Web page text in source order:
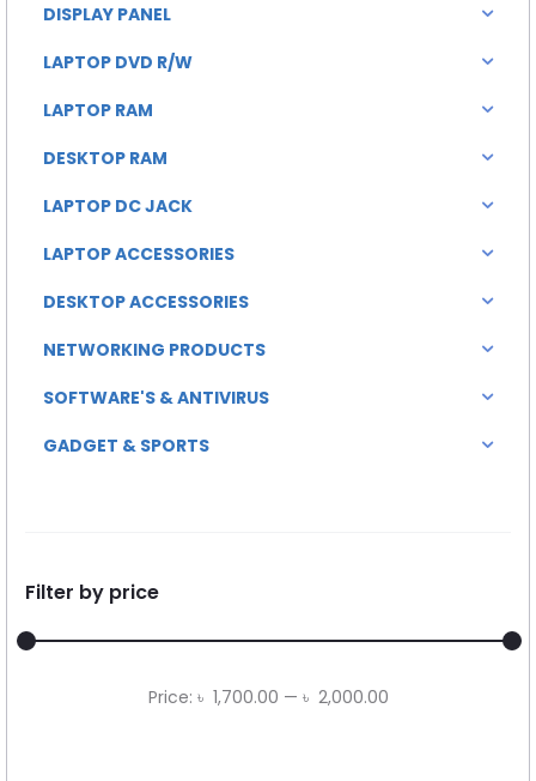
DISPLAY PANEL
LAPTOP DVD R/W
LAPTOP RAM
DESKTOP RAM
LAPTOP DC JACK
LAPTOP ACCESSORIES
DESKTOP ACCESSORIES
NETWORKING PRODUCTS
SOFTWARE'S & ANTIVIRUS
GADGET & SPORTS
Filter by price
Min
Max
Price: ৳ 1,700.00 — ৳ 2,000.00